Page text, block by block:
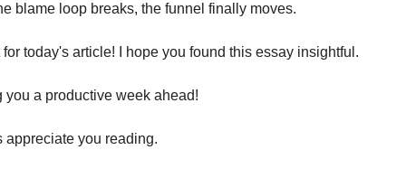
blame loop breaks, the funnel finally moves.
for today's article! I hope you found this essay insightful.
you a productive week ahead!
appreciate you reading.